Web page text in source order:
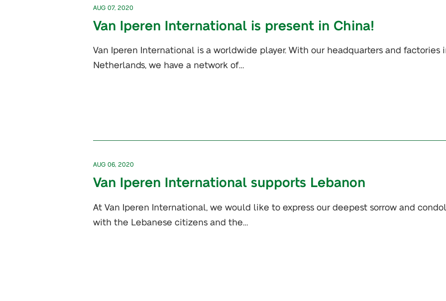
AUG 07, 2020
Van Iperen International is present in China!
Van Iperen International is a worldwide player. With our headquarters and factories
Netherlands, we have a network of…
AUG 06, 2020
Van Iperen International supports Lebanon
At Van Iperen International, we would like to express our deepest sorrow and
with the Lebanese citizens and the…